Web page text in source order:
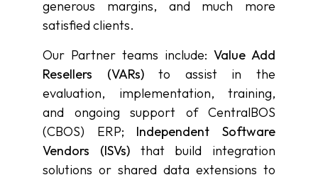
generous margins, and much more
satisfied clients.
Our Partner teams include: Value Add
Resellers (VARs)to assist in the
evaluation, implementation, training,
and ongoing support of CentralBOS
(CBOS) ERP; Independent Software
Vendors (ISVs) that build integration
solutions or shared data extensions to